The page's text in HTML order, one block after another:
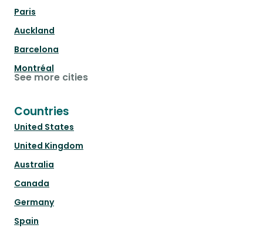
Paris
Auckland
Barcelona
Montréal
See more cities
Countries
United States
United Kingdom
Australia
Canada
Germany
Spain